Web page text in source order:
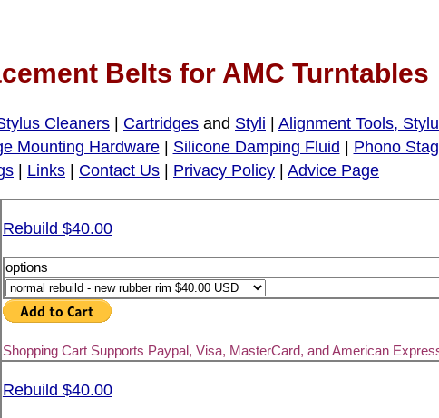
Belts for AMC Turntables
Cleaners Cartridges and Styli Alignment Tools,
Mounting Hardware| Silicone Damping Fluid Phono
Links Contact Us Privacy Policy Advice Page
Rebuild $40.00
options
Shopping Cart Supports Paypal, Visa, MasterCard, and American
Rebuild $40.00